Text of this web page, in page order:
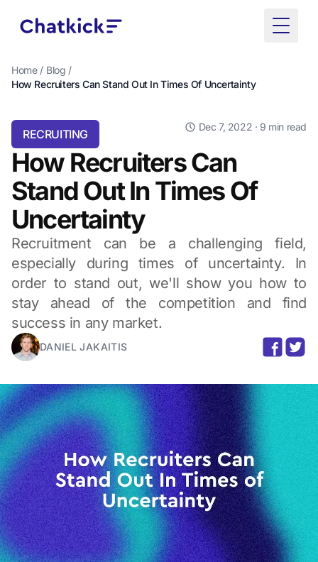
Toggle
Home / Blog /
How Recruiters Can Stand Out In Times Of Uncertainty
RECRUITING
Dec 7, 2022 · 9 min read
How Recruiters Can
Stand Out In Times Of
Uncertainty
Recruitment can be a challenging field,
especially during times of uncertainty. In
order to stand out, we'll show you how to
stay ahead of the competition and find
success in any market.
DANIEL JAKAITIS